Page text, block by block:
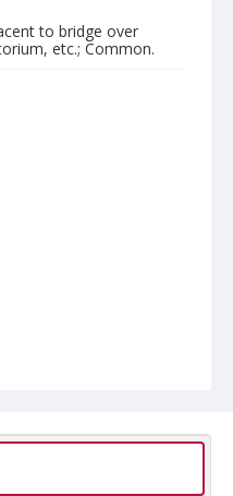
to bridge over
etc.; Common.